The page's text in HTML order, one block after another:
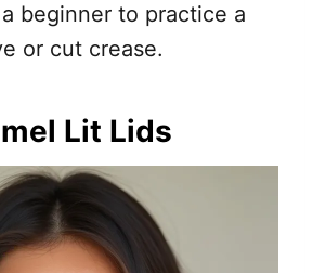
beginner to practice a
or cut crease.
Lit Lids